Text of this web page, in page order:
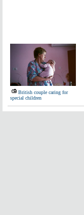
British couple caring for
special children